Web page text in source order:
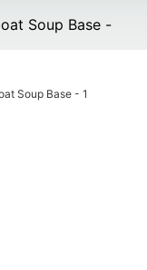
Soup Base -